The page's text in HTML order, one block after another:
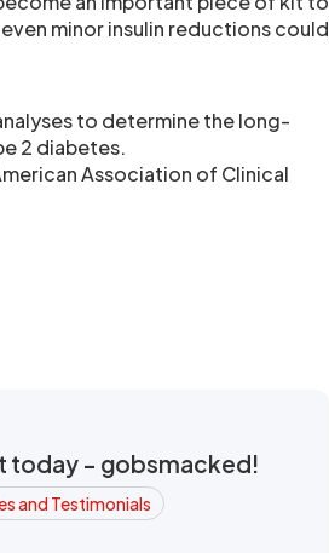
minor insulin reductions could
to determine the long-
2 diabetes.
Association of Clinical
today - gobsmacked!
and Testimonials